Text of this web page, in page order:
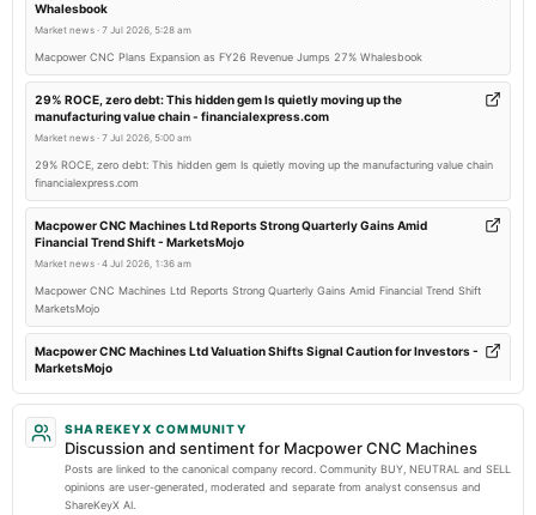
board Meetings
To consider other business matters.
2025-09-17
annual General Meeting
AGM
2025-09-10
dividend
Recommended Final Dividend of Rs. 1.50 per equity share.
2025-08-06
board Meetings
To consider other business matters.
board Meetings
To consider other business matters.
Whalesbook
Market news · 7 Jul 2026, 5:28 am
Macpower CNC Plans Expansion as FY26 Revenue Jumps 27% Whalesbook
29% ROCE, zero debt: This hidden gem Is quietly moving up the
manufacturing value chain - financialexpress.com
Market news · 7 Jul 2026, 5:00 am
29% ROCE, zero debt: This hidden gem Is quietly moving up the manufacturing value chain
financialexpress.com
Macpower CNC Machines Ltd Reports Strong Quarterly Gains Amid
Financial Trend Shift - MarketsMojo
Market news · 4 Jul 2026, 1:36 am
Macpower CNC Machines Ltd Reports Strong Quarterly Gains Amid Financial Trend Shift
MarketsMojo
Macpower CNC Machines Ltd Valuation Shifts Signal Caution for Investors -
MarketsMojo
Macpower CNC Machines Ltd Valuation Shifts Signal Caution for Investors MarketsMojo
Macpower Cnc Mchs | Stock Share Price Live - MarketSmith India
Market news
Macpower Cnc Mchs | Stock Share Price Live MarketSmith India
SHAREKEYX COMMUNITY
Discussion and sentiment for Macpower CNC Machines
Posts are linked to the canonical company record. Community BUY, NEUTRAL and SELL
opinions are user-generated, moderated and separate from analyst consensus and
ShareKeyX AI.